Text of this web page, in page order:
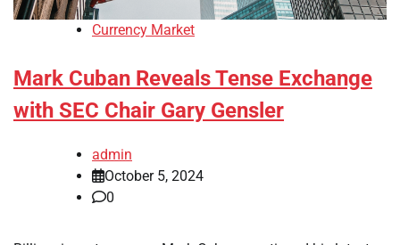
Currency Market
Mark Cuban Reveals Tense Exchange
with SEC Chair Gary Gensler
admin
October 5, 2024
0